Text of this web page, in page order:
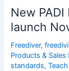
Take
to
be
an
Ice
Diver?
New
launch
Freediver,
Products &
standards,